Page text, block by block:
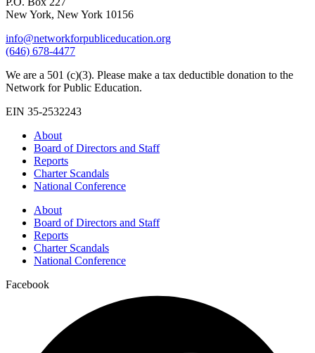
New York, New York 10156
info@networkforpubliceducation.org
(646) 678-4477
We are a 501 (c)(3). Please make a tax deductible donation to the
Network for Public Education.
EIN 35-2532243
About
Board of Directors and Staff
Reports
Charter Scandals
National Conference
About
Board of Directors and Staff
Reports
Charter Scandals
National Conference
Facebook